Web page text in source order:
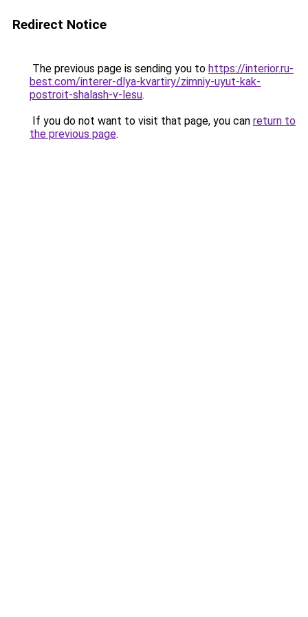
Redirect Notice
The previous page is sending you to https://interior.ru-
best.com/interer-dlya-kvartiry/zimniy-uyut-kak-
postroit-shalash-v-lesu.
If you do not want to visit that page, you can return to
the previous page.